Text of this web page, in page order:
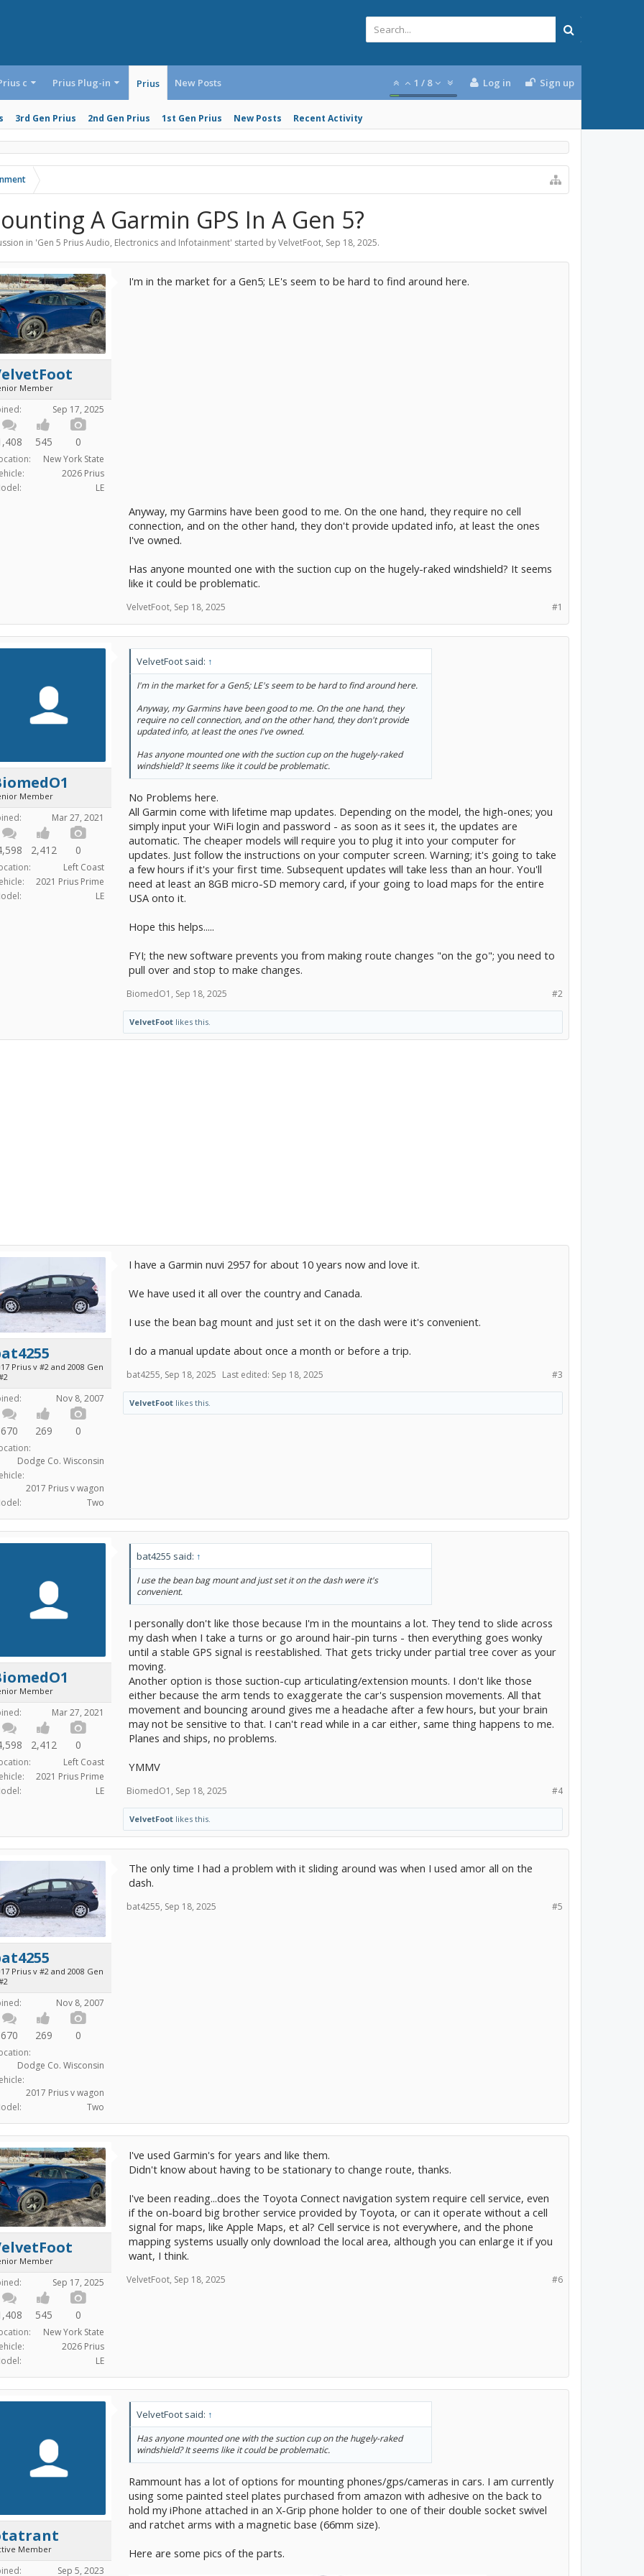
c Prius Plug-in Prius
3rd Gen Prius 2nd Gen Prius 1st Gen Prius New Posts Recent Activity
New Posts 1 / 8 Log in Sign up
A Garmin GPS In A Gen 5?
in 'Gen 5 Prius Audio, Electronics and Infotainment' started byVelvetFoot, Sep 18, 2025.
Member
Sep 17, 2025
545 0
New York State
2026 Prius
LE
I'm in the market for a Gen5; LE's seem to be hard to find around here.
Anyway, my Garmins have been good to me. On the one hand, they require no cell
connection, and on the other hand, they don't provide updated info, at least the ones
I've owned.
Has anyone mounted one with the suction cup on the hugely-raked windshield? It seems
like it could be problematic.
#1
VelvetFoot, Sep 18, 2025
Member
Mar 27, 2021
2,412 0
Left Coast
2021 Prius Prime
LE
VelvetFoot said: ↑
I'm in the market for a Gen5; LE's seem to be hard to find around here.
Anyway, my Garmins have been good to me. On the one hand, they
require no cell connection, and on the other hand, they don't provide
updated info, at least the ones I've owned.
Has anyone mounted one with the suction cup on the hugely-raked
windshield? It seems like it could be problematic.
No Problems here.
All Garmin come with lifetime map updates. Depending on the model, the high-ones; you
simply input your WiFi login and password - as soon as it sees it, the updates are
automatic. The cheaper models will require you to plug it into your computer for
updates. Just follow the instructions on your computer screen. Warning; it's going to take
a few hours if it's your first time. Subsequent updates will take less than an hour. You'll
need at least an 8GB micro-SD memory card, if your going to load maps for the entire
USA onto it.
Hope this helps.....
FYI; the new software prevents you from making route changes "on the go"; you need to
pull over and stop to make changes.
#2
BiomedO1 , Sep 18, 2025
VelvetFoot likes this.
Prius v #2 and 2008 Gen
Nov 8, 2007
670 269 0
Dodge Co. Wisconsin
2017 Prius v wagon
Two
I have a Garmin nuvi 2957 for about 10 years now and love it.
We have used it all over the country and Canada.
I use the bean bag mount and just set it on the dash were it's convenient.
I do a manual update about once a month or before a trip.
#3
bat4255, Sep 18, 2025 Last edited: Sep 18, 2025
VelvetFoot likes this.
Member
Mar 27, 2021
2,412 0
Left Coast
2021 Prius Prime
LE
bat4255 said: ↑
I use the bean bag mount and just set it on the dash were it's
convenient.
I personally don't like those because I'm in the mountains a lot. They tend to slide across
my dash when I take a turns or go around hair-pin turns - then everything goes wonky
until a stable GPS signal is reestablished. That gets tricky under partial tree cover as your
moving.
Another option is those suction-cup articulating/extension mounts. I don't like those
either because the arm tends to exaggerate the car's suspension movements. All that
movement and bouncing around gives me a headache after a few hours, but your brain
may not be sensitive to that. I can't read while in a car either, same thing happens to me.
Planes and ships, no problems.
YMMV
#4
BiomedO1 , Sep 18, 2025
VelvetFoot likes this.
Prius v #2 and 2008 Gen
Nov 8, 2007
670 269 0
Dodge Co. Wisconsin
2017 Prius v wagon
Two
The only time I had a problem with it sliding around was when I used amor all on the
dash.
#5
bat4255, Sep 18, 2025
Member
Sep 17, 2025
545 0
New York State
2026 Prius
LE
I've used Garmin's for years and like them.
Didn't know about having to be stationary to change route, thanks.
I've been reading...does the Toyota Connect navigation system require cell service, even
if the on-board big brother service provided by Toyota, or can it operate without a cell
signal for maps, like Apple Maps, et al? Cell service is not everywhere, and the phone
mapping systems usually only download the local area, although you can enlarge it if you
want, I think.
#6
VelvetFoot, Sep 18, 2025
Member
Sep 5, 2023
VelvetFoot said: ↑
Has anyone mounted one with the suction cup on the hugely-raked
windshield? It seems like it could be problematic.
Rammount has a lot of options for mounting phones/gps/cameras in cars. I am currently
using some painted steel plates purchased from amazon with adhesive on the back to
hold my iPhone attached in an X-Grip phone holder to one of their double socket swivel
and ratchet arms with a magnetic base (66mm size).
Here are some pics of the parts.